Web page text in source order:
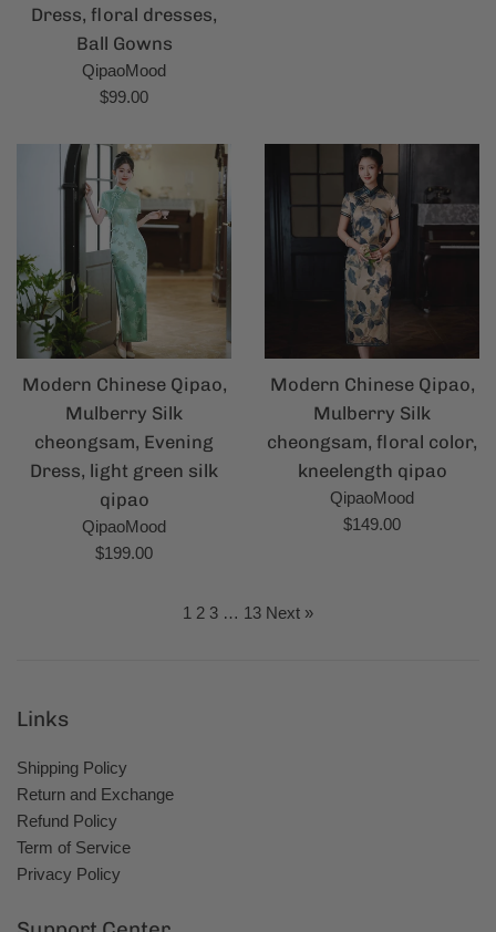
Dress, floral dresses,
Ball Gowns
QipaoMood
Regular
$99.00
Modern Chinese Qipao,
Mulberry Silk
cheongsam, Evening
Dress, light green silk
qipao
QipaoMood
Regular
$199.00
Modern Chinese Qipao,
Mulberry Silk
cheongsam, floral color,
kneelength qipao
QipaoMood
Regular
$149.00
1 2 3 … 13 Next »
Links
Shipping Policy
Return and Exchange
Refund Policy
Term of Service
Privacy Policy